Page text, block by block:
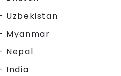
Uzbekistan
Myanmar
Nepal
India